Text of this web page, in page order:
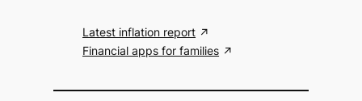
Latest inflation report
Financial apps for families